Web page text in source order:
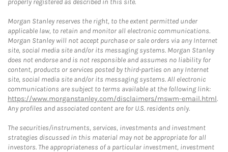
properly registered as described in this site.
Morgan Stanley reserves the right, to the extent permitted under
applicable law, to retain and monitor all electronic communications.
Morgan Stanley will not accept purchase or sale orders via any Internet
site, social media site and/or its messaging systems. Morgan Stanley
does not endorse and is not responsible and assumes no liability for
content, products or services posted by third-parties on any Internet
site, social media site and/or its messaging systems. All electronic
communications are subject to terms available at the following link:
https://www.morganstanley.com/disclaimers/mswm-email.html.
Any profiles and associated content are for U.S. residents only.
The securities/instruments, services, investments and investment
strategies discussed in this material may not be appropriate for all
investors. The appropriateness of a particular investment, investment